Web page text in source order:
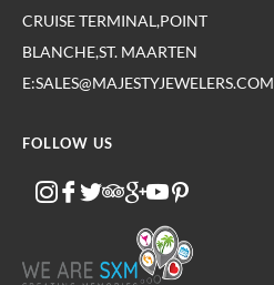
CRUISE TERMINAL,POINT
BLANCHE,ST. MAARTEN
E:SALES@MAJESTYJEWELERS.COM
FOLLOW US